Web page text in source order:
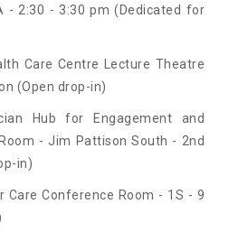
- 2:30 - 3:30 pm (Dedicated for
Care Centre Lecture Theatre
(Open drop-in)
Hub for Engagement and
- Jim Pattison South - 2nd
in)
Care Conference Room - 1S - 9